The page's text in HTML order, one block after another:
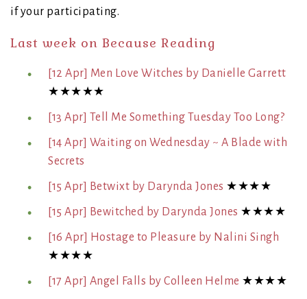
if your participating.
Last week on Because Reading
[12 Apr] Men Love Witches by Danielle Garrett
★★★★★
[13 Apr] Tell Me Something Tuesday Too Long?
[14 Apr] Waiting on Wednesday ~ A Blade with
Secrets
[15 Apr] Betwixt by Darynda Jones ★★★★
[15 Apr] Bewitched by Darynda Jones ★★★★
[16 Apr] Hostage to Pleasure by Nalini Singh
★★★★
[17 Apr] Angel Falls by Colleen Helme ★★★★